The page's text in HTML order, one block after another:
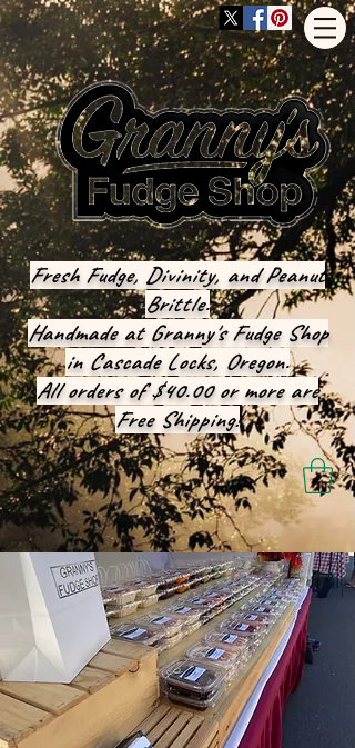
Fresh Fudge, Divinity, and Peanut
Brittle.
Handmade at Granny's Fudge Shop
in Cascade Locks, Oregon.
All orders of $40.00 or more are
Free Shipping!